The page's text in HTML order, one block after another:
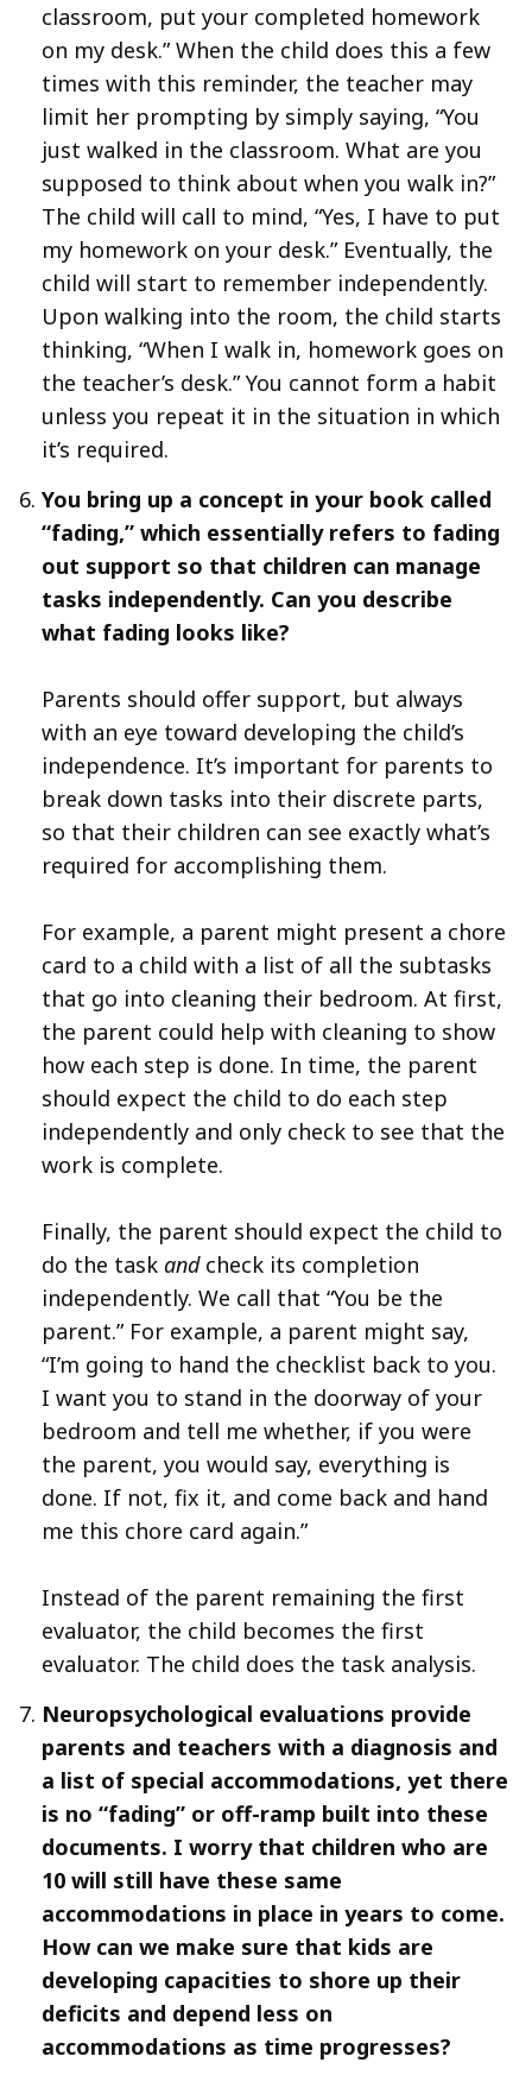
classroom, put your completed homework
on my desk.” When the child does this a few
times with this reminder, the teacher may
limit her prompting by simply saying, “You
just walked in the classroom. What are you
supposed to think about when you walk in?”
The child will call to mind, “Yes, I have to put
my homework on your desk.” Eventually, the
child will start to remember independently.
Upon walking into the room, the child starts
thinking, “When I walk in, homework goes on
the teacher’s desk.” You cannot form a habit
unless you repeat it in the situation in which
it’s required.
You bring up a concept in your book called
“fading,” which essentially refers to fading
out support so that children can manage
tasks independently. Can you describe
what fading looks like?
Parents should offer support, but always
with an eye toward developing the child’s
independence. It’s important for parents to
break down tasks into their discrete parts,
so that their children can see exactly what’s
required for accomplishing them.
For example, a parent might present a chore
card to a child with a list of all the subtasks
that go into cleaning their bedroom. At first,
the parent could help with cleaning to show
how each step is done. In time, the parent
should expect the child to do each step
independently and only check to see that the
work is complete.
Finally, the parent should expect the child to
do the task andcheck its completion
independently. We call that “You be the
parent.” For example, a parent might say,
“I’m going to hand the checklist back to you.
I want you to stand in the doorway of your
bedroom and tell me whether, if you were
the parent, you would say, everything is
done. If not, fix it, and come back and hand
me this chore card again.”
Instead of the parent remaining the first
evaluator, the child becomes the first
evaluator. The child does the task analysis.
Neuropsychological evaluations provide
parents and teachers with a diagnosis and
a list of special accommodations, yet there
is no “fading” or off-ramp built into these
documents. I worry that children who are
10 will still have these same
accommodations in place in years to come.
How can we make sure that kids are
developing capacities to shore up their
deficits and depend less on
accommodations as time progresses?